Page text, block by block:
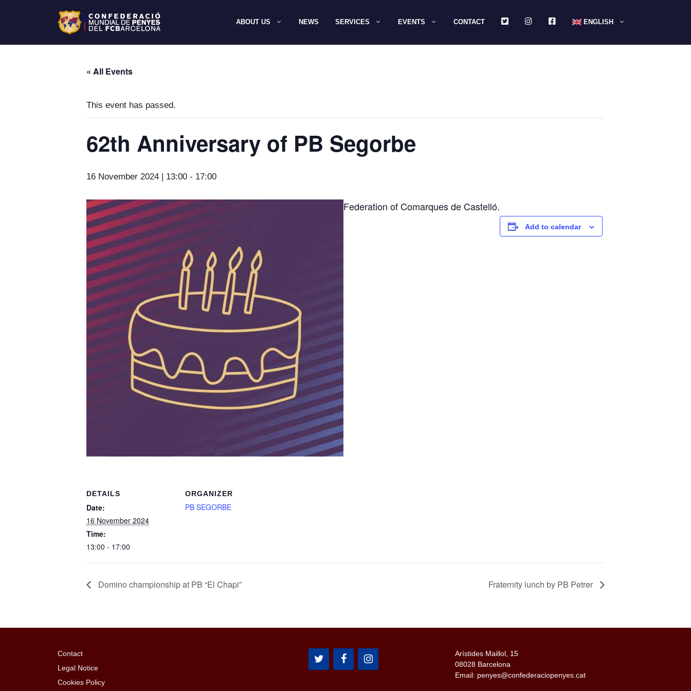
ABOUT US NEWS SERVICES EVENTS CONTACT TWITTERINSTAGRAMFACEBOOKENGLISH
« All Events
This event has passed.
62th Anniversary of PB Segorbe
16 November 2024 | 13:00 - 17:00
Federation of Comarques de Castelló.
Add to calendar
DETAILS
Date:
16 November 2024
Time:
13:00 - 17:00
ORGANIZER
PB SEGORBE
Domino championship at PB “El Chapi” Fraternity lunch by PB Petrer
Contact
Legal Notice
Cookies Policy
Arístides Maillol, 15
08028 Barcelona
Email: penyes@confederaciopenyes.cat